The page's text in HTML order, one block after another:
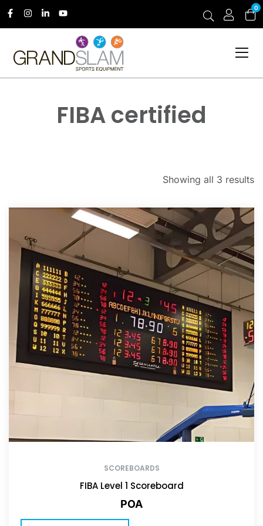
0
FIBA certified
Showing all 3 results
SCOREBOARDS
FIBA Level 1 Scoreboard
POA